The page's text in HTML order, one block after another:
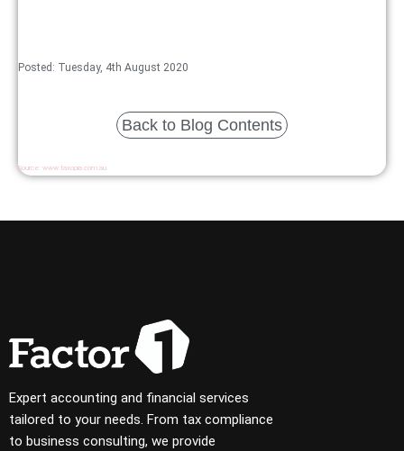
Posted: Tuesday, 4th August 2020
Back to Blog Contents
Source: www.taxopia.com.au
Expert accounting and financial services
tailored to your needs. From tax compliance
to business consulting, we provide